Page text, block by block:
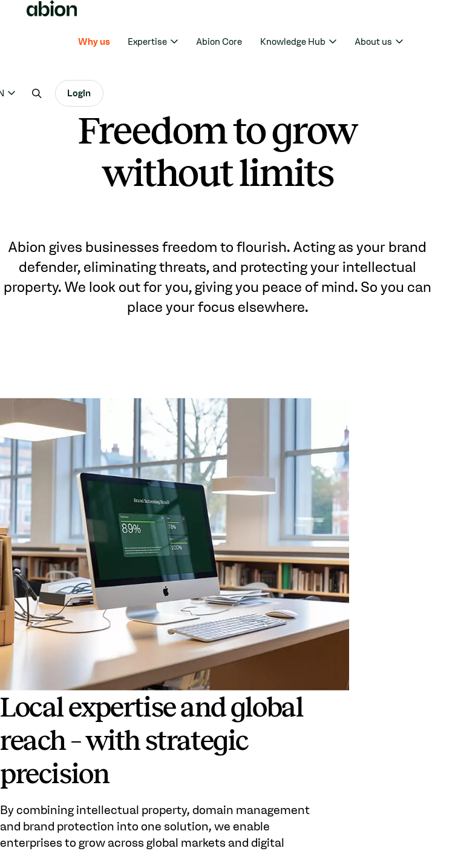
Why us Expertise Abion Core Knowledge Hub About us
Login
Freedom to grow
without limits
Abion gives businesses freedom to flourish. Acting as your brand
defender, eliminating threats, and protecting your intellectual
property. We look out for you, giving you peace of mind. So you can
place your focus elsewhere.
Local expertise and global
reach – with strategic
precision
By combining intellectual property, domain management
and brand protection into one solution, we enable
enterprises to grow across global markets and digital